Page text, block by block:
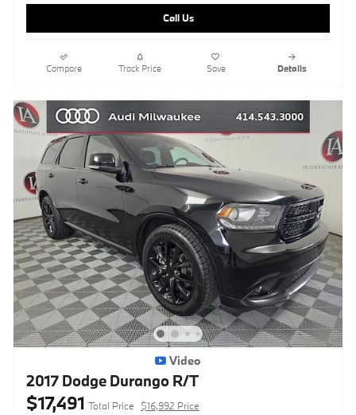
Call Us
Compare Track Price Save Details
Video
2017 Dodge Durango R/T
$17,491 Total Price $16,992 Price